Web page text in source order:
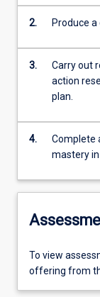
2. Produce a
3.
Carry out
action
plan.
4.
Complete
mastery in
To view
offering from